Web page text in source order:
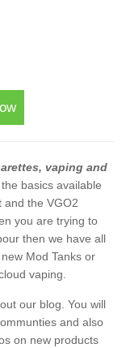
vaping and
the basics available
and the VGO2
you are trying to
then we have all
Mod Tanks or
vaping.
our blog. You will
and also
on new products